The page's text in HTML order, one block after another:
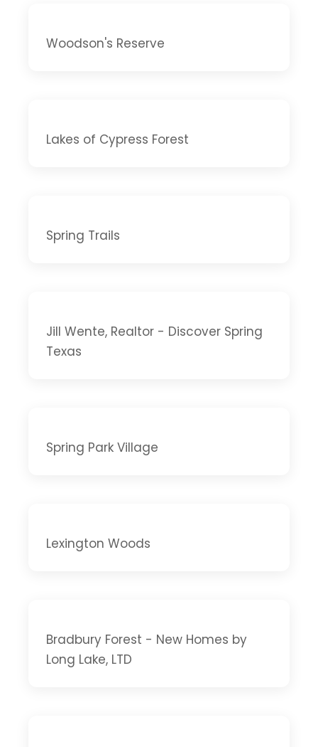
Woodson's Reserve
Lakes of Cypress Forest
Spring Trails
Jill Wente, Realtor - Discover Spring
Texas
Spring Park Village
Lexington Woods
Bradbury Forest - New Homes by
Long Lake, LTD